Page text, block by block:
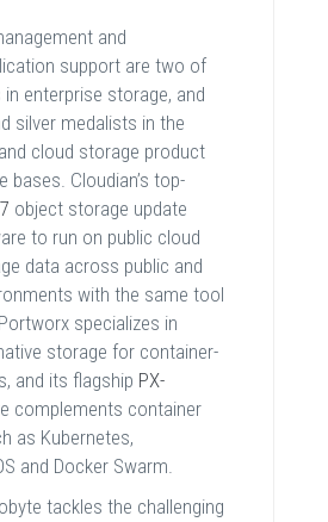
and
support are two of
enterprise storage, and
silver medalists in the
cloud storage product
bases. Cloudian’s top-
object storage update
to run on public cloud
data across public and
with the same tool
specializes in
storage for container-
and its flagship PX-
complements container
as Kubernetes,
and Docker Swarm.
tackles the challenging